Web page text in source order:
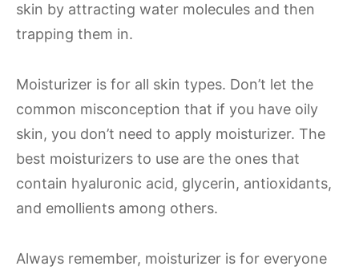
skin by attracting water molecules and then
trapping them in.
Moisturizer is for all skin types. Don’t let the
common misconception that if you have oily
skin, you don’t need to apply moisturizer. The
best moisturizers to use are the ones that
contain hyaluronic acid, glycerin, antioxidants,
and emollients among others.
Always remember, moisturizer is for everyone